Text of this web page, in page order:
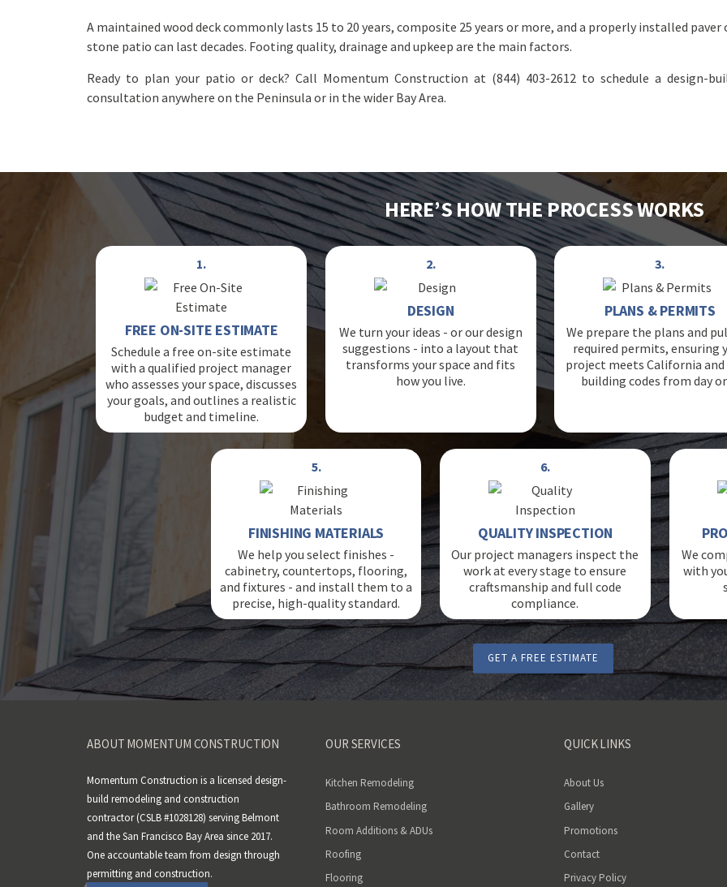
A maintained wood deck commonly lasts 15 to 20 years, composite 25 years or more, and a properly installed paver
stone patio can last decades. Footing quality, drainage and upkeep are the main factors.
Ready to plan your patio or deck? Call Momentum Construction at (844) 403-2612 to schedule a design-
consultation anywhere on the Peninsula or in the wider Bay Area.
HERE’S HOW THE PROCESS WORKS
1.
FREE ON-SITE ESTIMATE
Schedule a free on-site estimate
with a qualified project manager
who assesses your space, discusses
your goals, and outlines a realistic
budget and timeline.
2.
DESIGN
We turn your ideas - or our design
suggestions - into a layout that
transforms your space and fits
how you live.
3.
PLANS & PERMITS
We prepare the plans and
required permits, ensuring
project meets California
building codes from day
5.
FINISHING MATERIALS
We help you select finishes -
cabinetry, countertops, flooring,
and fixtures - and install them to a
precise, high-quality standard.
6.
QUALITY INSPECTION
Our project managers inspect the
work at every stage to ensure
craftsmanship and full code
compliance.
We
with
GET A FREE ESTIMATE
ABOUT MOMENTUM CONSTRUCTION
Momentum Construction is a licensed design-
build remodeling and construction
contractor (CSLB #1028128) serving Belmont
and the San Francisco Bay Area since 2017.
One accountable team from design through
permitting and construction.
OUR SERVICES
Kitchen Remodeling
Bathroom Remodeling
Room Additions & ADUs
Roofing
Flooring
QUICK LINKS
About Us
Gallery
Promotions
Contact
Privacy Policy